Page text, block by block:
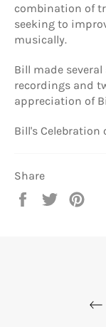
combination of
seeking to
musically.
Bill made
recordings and
appreciation of
Bill's Celebration
Share
Share
Tweet